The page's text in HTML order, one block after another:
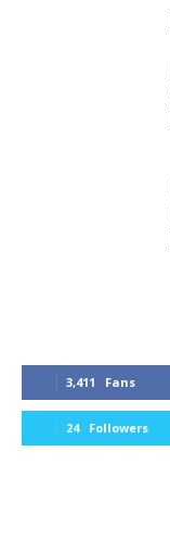
3,411 Fans
24 Followers